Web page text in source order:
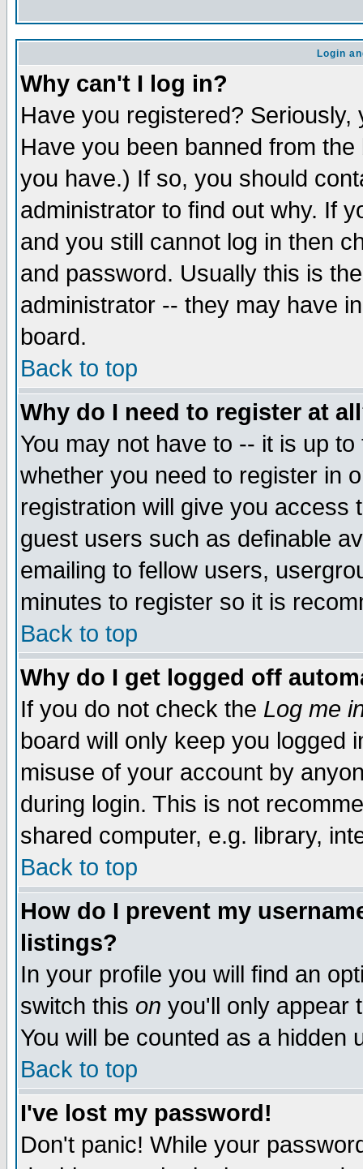
Login
Why can't I log in?
Have you registered?
Have you been banned from
you have.) If so, you should
administrator to find out why. If
and you still cannot log in then
and password. Usually this is
administrator -- they may have
board.
Back to top
Why do I need to register at
You may not have to -- it is up
whether you need to register in
registration will give you access
guest users such as definable
emailing to fellow users,
minutes to register so it is
Back to top
Why do I get logged off
If you do not check the Log me
board will only keep you logged
misuse of your account by
during login. This is not
shared computer, e.g. library,
Back to top
How do I prevent my
listings?
In your profile you will find an
switch this on you'll only appear
You will be counted as a hidden
Back to top
I've lost my password!
Don't panic! While your